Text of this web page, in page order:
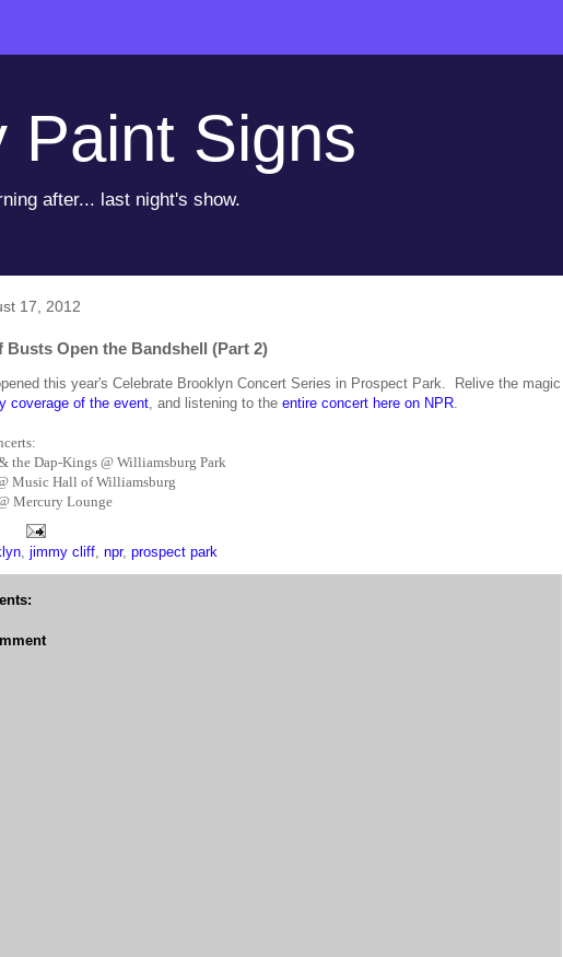
Paint Signs
after... last night's show.
17, 2012
Busts Open the Bandshell (Part 2)
this year's Celebrate Brooklyn Concert Series in Prospect Park. Relive the magic
coverage of the event, and listening to the entire concert here on NPR.
the Dap-Kings @ Williamsburg Park
Music Hall of Williamsburg
Mercury Lounge
jimmy cliff npr, prospect park